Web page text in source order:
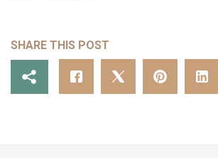
SHARE THIS POST